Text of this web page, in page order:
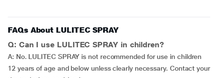
FAQs About LULITEC SPRAY
Q: Can I use LULITEC SPRAY in children?
A: No. LULITEC SPRAY is not recommended for use in children
12 years of age and below unless clearly necessary. Contact your